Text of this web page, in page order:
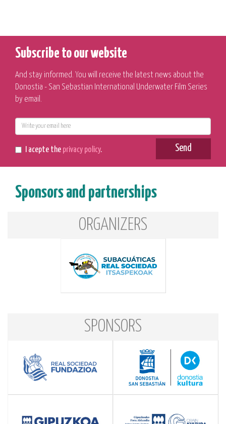
Subscribe to our website
And stay informed. You will receive the latest news about the
Donostia - San Sebastian International Underwater Film Series
by email.
I acepte the privacy policy. Send
Sponsors and partnerships
ORGANIZERS
SPONSORS